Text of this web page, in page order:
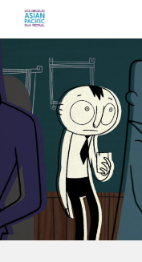
to
Content